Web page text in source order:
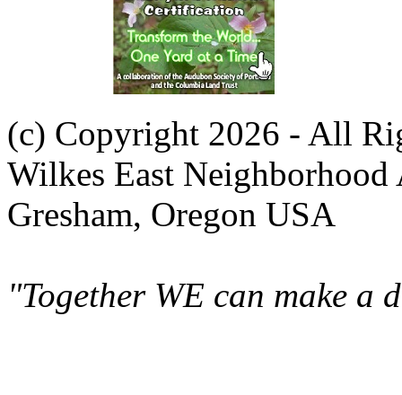
(c) Copyright 2026 - All
Wilkes East Neighborhood
Gresham, Oregon USA
"Together WE can make a